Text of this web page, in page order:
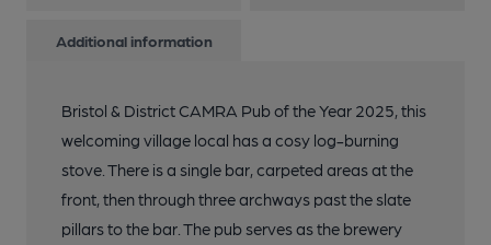
Additional information
Bristol & District CAMRA Pub of the Year 2025, this
welcoming village local has a cosy log-burning
stove. There is a single bar, carpeted areas at the
front, then through three archways past the slate
pillars to the bar. The pub serves as the brewery